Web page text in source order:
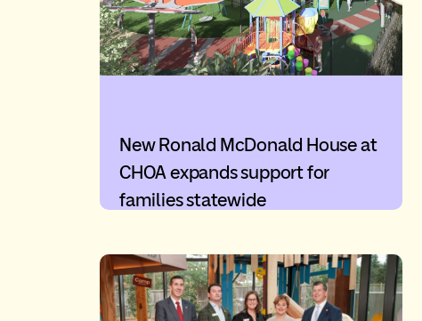
New Ronald McDonald House at
CHOA expands support for
families statewide